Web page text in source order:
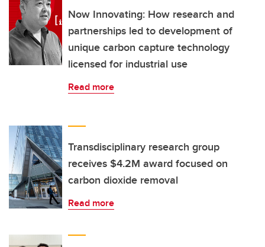
Now Innovating: How research and
partnerships led to development of
unique carbon capture technology
licensed for industrial use
Read more
Transdisciplinary research group
receives $4.2M award focused on
carbon dioxide removal
Read more